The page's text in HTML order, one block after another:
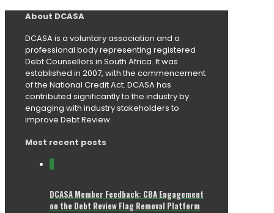
About DCASA
DCASA is a voluntary association and a
professional body representing registered
Debt Counsellors in South Africa. It was
established in 2007, with the commencement
of the National Credit Act. DCASA has
contributed significantly to the industry by
engaging with industry stakeholders to
improve Debt Review.
Most recent posts
DCASA Member Feedback: CBA Engagement
on the Debt Review Flag Removal Platform